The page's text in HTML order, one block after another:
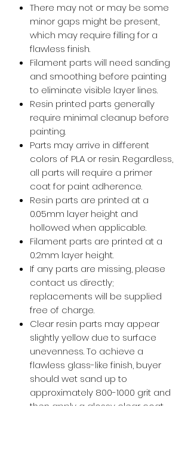
There may not or may be some
minor gaps might be present,
which may require filling for a
flawless finish.
Filament parts will need sanding
and smoothing before painting
to eliminate visible layer lines.
Resin printed parts generally
require minimal cleanup before
painting.
Parts may arrive in different
colors of PLA or resin. Regardless,
all parts will require a primer
coat for paint adherence.
Resin parts are printed at a
0.05mm layer height and
hollowed when applicable.
Filament parts are printed at a
0.2mm layer height.
If any parts are missing, please
contact us directly;
replacements will be supplied
free of charge.
Clear resin parts may appear
slightly yellow due to surface
unevenness. To achieve a
flawless glass-like finish, buyer
should wet sand up to
approximately 800-1000 grit and
then apply a glossy clear coat.